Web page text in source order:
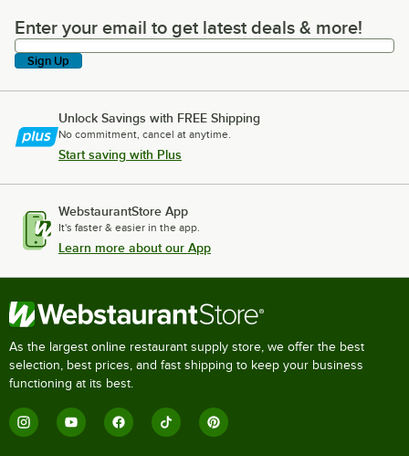
Enter your email to get latest deals & more!
Enter your email to get latest deals & more!
Sign Up
Unlock Savings with FREE Shipping
No commitment, cancel at anytime.
Start saving with Plus
WebstaurantStore App
It's faster & easier in the app.
Learn more about our App
As the largest online restaurant supply store, we offer the best
selection, best prices, and fast shipping to keep your business
functioning at its best.